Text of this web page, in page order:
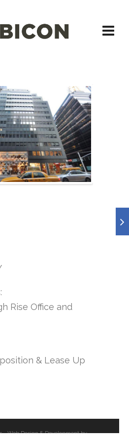
Rise Office and
& Lease Up
- Web Design & Development by